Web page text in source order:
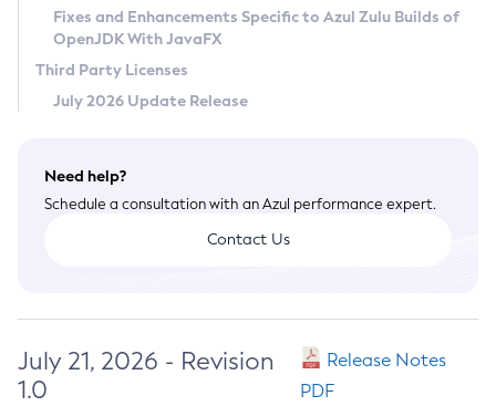
Terms of Use
Fixes and Enhancements Specific to Azul Zulu Builds of
OpenJDK With JavaFX
Third Party Licenses
July 2026 Update Release
Need help?
Schedule a consultation with an Azul performance expert.
Contact Us
July 21, 2026 - Revision
1.0
Release Notes
PDF